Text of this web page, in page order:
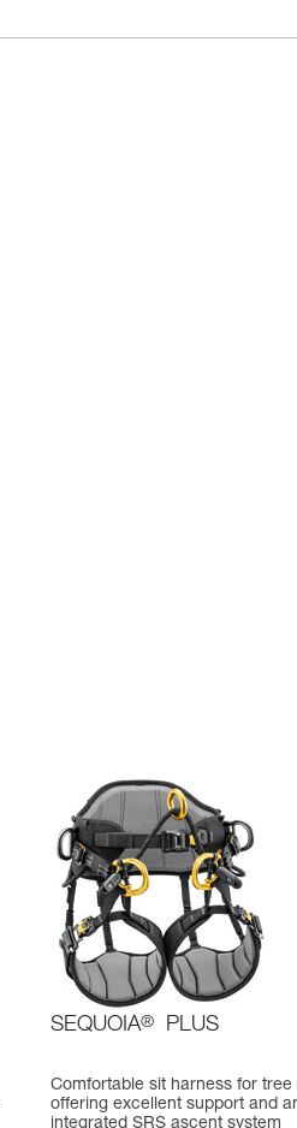
SEQUOIA® PLUS
Comfortable sit harness for tree
offering excellent support and
integrated SRS ascent system